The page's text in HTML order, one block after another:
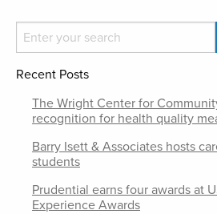
Recent Posts
The Wright Center for
recognition for health quality
Barry Isett & Associates hosts
students
Prudential earns four awards at
Experience Awards